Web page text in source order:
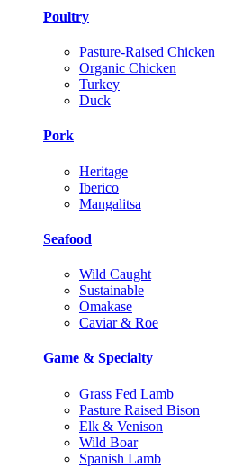
Poultry
Pasture-Raised Chicken
Organic Chicken
Turkey
Duck
Pork
Heritage
Iberico
Mangalitsa
Seafood
Wild Caught
Sustainable
Omakase
Caviar & Roe
Game & Specialty
Grass Fed Lamb
Pasture Raised Bison
Elk & Venison
Wild Boar
Spanish Lamb